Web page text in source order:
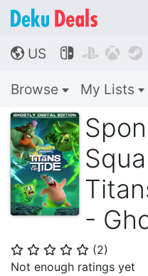
🌎 US    
Browse My Lists
-
⭐ ⭐ ⭐ ⭐ ⭐ (2)
Not enough ratings yet